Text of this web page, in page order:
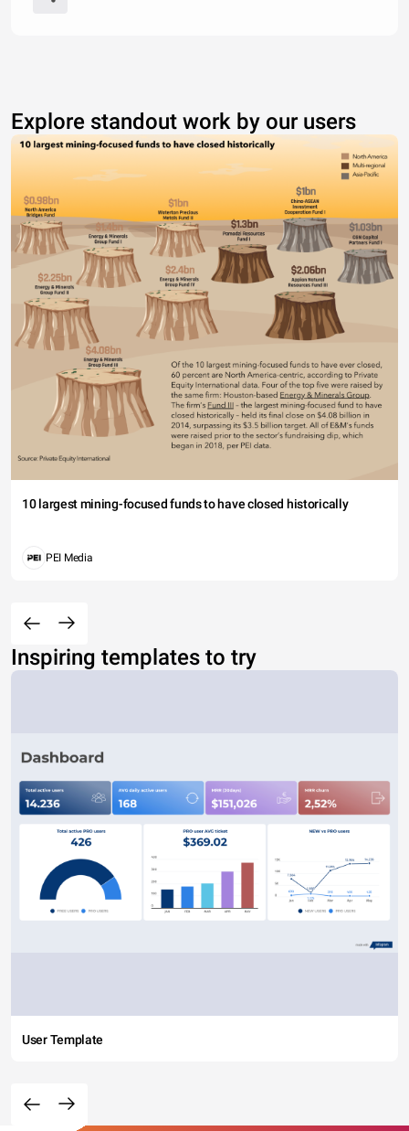
Explore standout work by our users
10 largest mining-focused funds to have closed historically
PEI Media
Inspiring templates to try
User Template